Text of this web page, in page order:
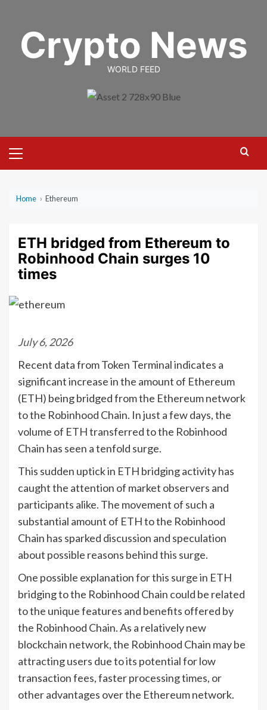
contentCrypto News
WORLD FEED
Menu
Home › Ethereum
ETH bridged from Ethereum to
Robinhood Chain surges 10
times
July 6, 2026
Recent data from Token Terminal indicates a
significant increase in the amount of Ethereum
(ETH) being bridged from the Ethereum network
to the Robinhood Chain. In just a few days, the
volume of ETH transferred to the Robinhood
Chain has seen a tenfold surge.
This sudden uptick in ETH bridging activity has
caught the attention of market observers and
participants alike. The movement of such a
substantial amount of ETH to the Robinhood
Chain has sparked discussion and speculation
about possible reasons behind this surge.
One possible explanation for this surge in ETH
bridging to the Robinhood Chain could be related
to the unique features and benefits offered by
the Robinhood Chain. As a relatively new
blockchain network, the Robinhood Chain may be
attracting users due to its potential for low
transaction fees, faster processing times, or
other advantages over the Ethereum network.